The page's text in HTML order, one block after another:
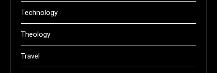
Technology
Theology
Travel